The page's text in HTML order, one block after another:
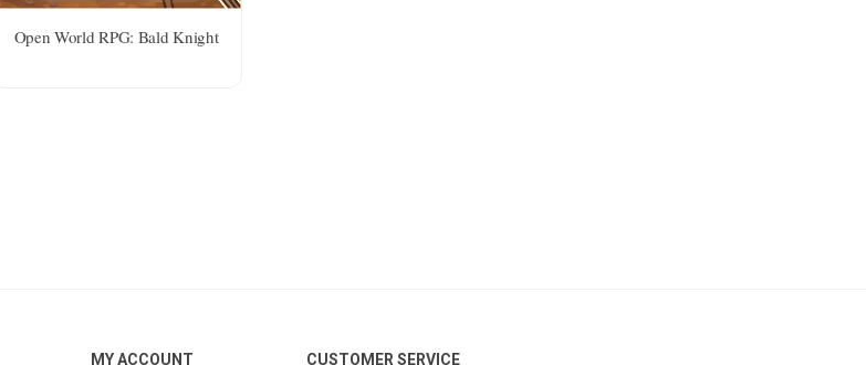
Open World RPG: Bald Knight
MY ACCOUNT CUSTOMER SERVICE